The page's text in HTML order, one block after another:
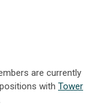
are currently
with Tower